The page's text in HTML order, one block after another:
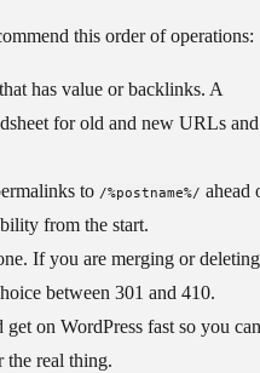
this order of operations:
that has value or backlinks. A
for old and new URLs and
to /%postname%/ ahead
from the start.
If you are merging or deleting
between 301 and 410.
on WordPress fastso you can
the real thing.